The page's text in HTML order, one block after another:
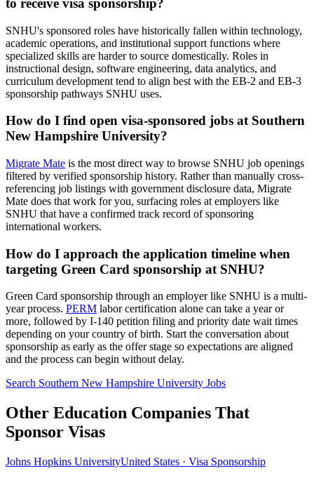
to receive visa sponsorship?
SNHU's sponsored roles have historically fallen within technology,
academic operations, and institutional support functions where
specialized skills are harder to source domestically. Roles in
instructional design, software engineering, data analytics, and
curriculum development tend to align best with the EB-2 and EB-3
sponsorship pathways SNHU uses.
How do I find open visa-sponsored jobs at Southern
New Hampshire University?
Migrate Mate is the most direct way to browse SNHU job openings
filtered by verified sponsorship history. Rather than manually cross-
referencing job listings with government disclosure data, Migrate
Mate does that work for you, surfacing roles at employers like
SNHU that have a confirmed track record of sponsoring
international workers.
How do I approach the application timeline when
targeting Green Card sponsorship at SNHU?
Green Card sponsorship through an employer like SNHU is a multi-
year process. PERM labor certification alone can take a year or
more, followed by I-140 petition filing and priority date wait times
depending on your country of birth. Start the conversation about
sponsorship as early as the offer stage so expectations are aligned
and the process can begin without delay.
Search Southern New Hampshire University Jobs
Other Education Companies That
Sponsor Visas
Johns Hopkins UniversityUnited States · Visa Sponsorship